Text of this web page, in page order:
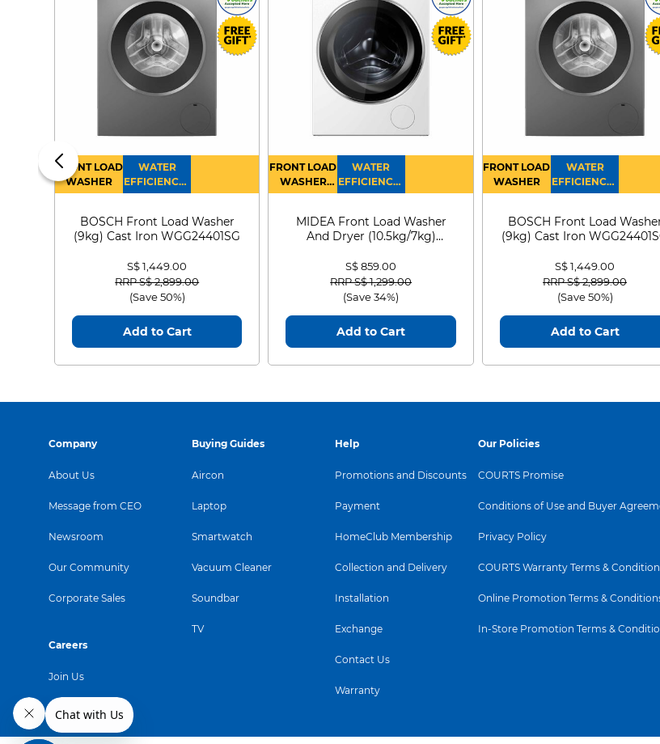
FRONT LOAD
WASHER
WATER
EFFICIENCY :
4
BOSCH Front Load Washer
(9kg) Cast Iron WGG24401SG
S$ 1,449.00
Price reduced from
RRP S$ 2,899.00to
(Save 50%)
Add to Cart
FRONT LOAD
WASHER
DRYER
WATER
EFFICIENCY :
4
MIDEA Front Load Washer
And Dryer (10.5kg/7kg)
S$ 859.00
Price reduced from
RRP S$ 1,299.00to
(Save 34%)
Add to Cart
FRONT LOAD
WASHER
WATER
EFFICIENCY :
4
BOSCH Front Load
(9kg) Cast Iron
S$ 1,449.00
Price reduced from
RRP S$ 2,899.00to
(Save 50%)
Add to Cart
Company
About Us
Message from CEO
Newsroom
Our Community
Corporate Sales
Careers
Join Us
Buying Guides
Aircon
Laptop
Smartwatch
Vacuum Cleaner
Soundbar
TV
Help
Promotions and Discounts
Payment
HomeClub Membership
Collection and Delivery
Installation
Exchange
Contact Us
Warranty
Our Policies
COURTS Promise
Conditions of Use and Buyer
Privacy Policy
COURTS Warranty Terms &
Online Promotion Terms &
In-Store Promotion Terms &